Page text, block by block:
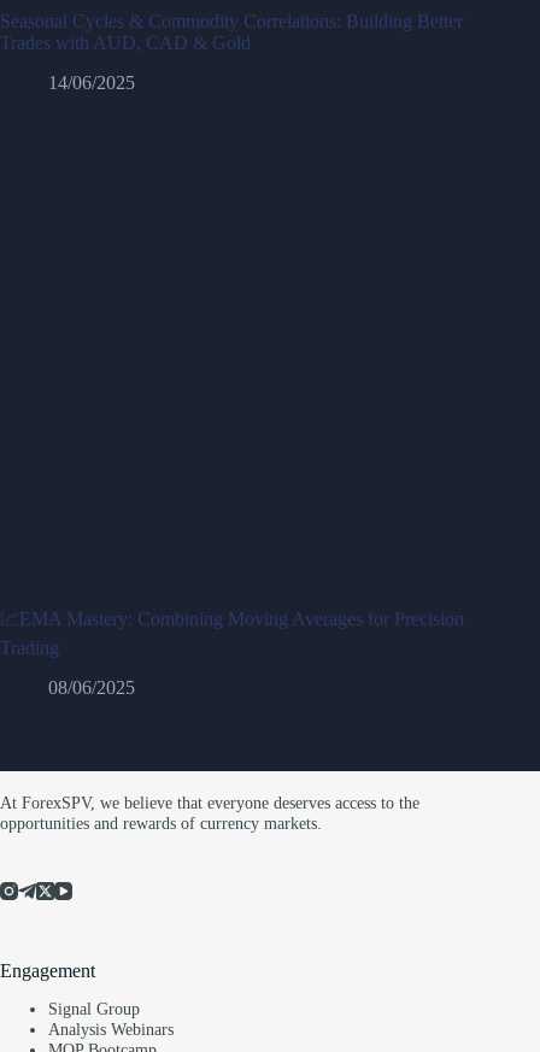
Seasonal Cycles & Commodity Correlations: Building Better
Trades with AUD, CAD & Gold
14/06/2025
📈EMA Mastery: Combining Moving Averages for Precision
Trading
08/06/2025
At ForexSPV, we believe that everyone deserves access to the
opportunities and rewards of currency markets.
Engagement
Signal Group
Analysis Webinars